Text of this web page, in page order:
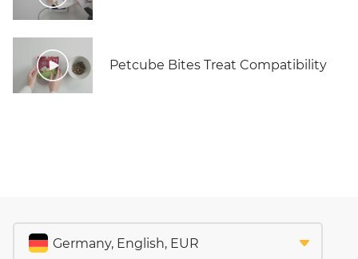
Petcube Bites Treat Compatibility